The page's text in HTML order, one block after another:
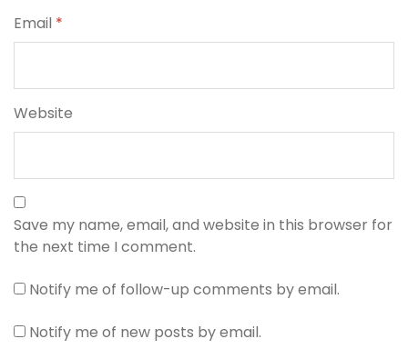
Email *
Website
Save my name, email, and website in this browser for
the next time I comment.
Notify me of follow-up comments by email.
Notify me of new posts by email.